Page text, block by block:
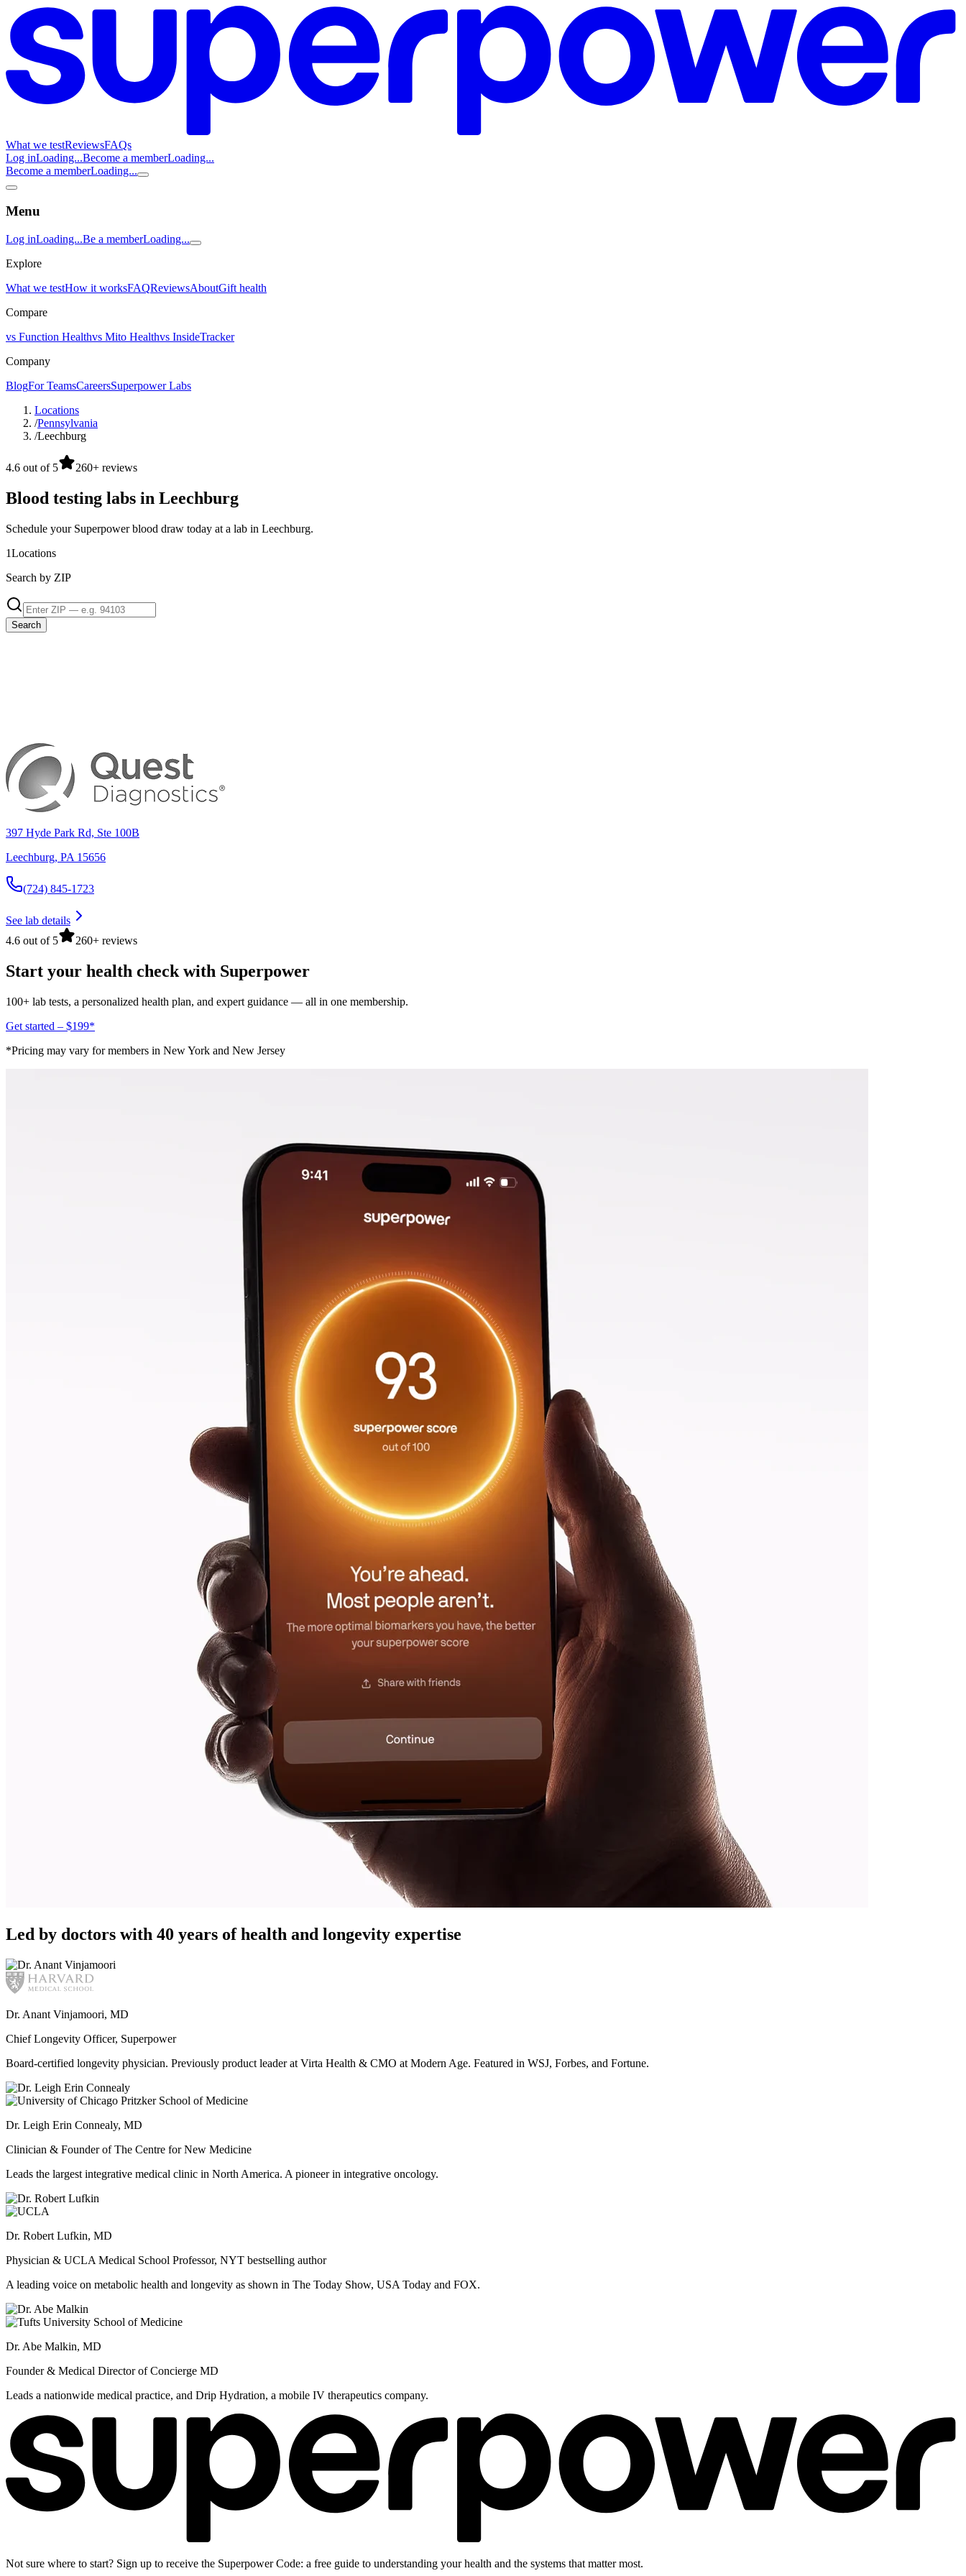
What we testReviewsFAQs
Log inLoading...Become a memberLoading...
Become a memberLoading...
Menu
Log inLoading...Be a memberLoading...
Explore
What we testHow it worksFAQReviewsAboutGift health
Compare
vs Function Healthvs Mito Healthvs InsideTracker
Company
BlogFor TeamsCareersSuperpower Labs
Locations
/Pennsylvania
/Leechburg
4.6 out of 5 260+ reviews
Blood testing labs in Leechburg
Schedule your Superpower blood draw today at a lab in Leechburg.
1Locations
Search by ZIP
Search
397 Hyde Park Rd, Ste 100B
Leechburg, PA 15656
(724) 845-1723
See lab details
4.6 out of 5
260+ reviews
Start your health check with Superpower
100+ lab tests, a personalized health plan, and expert guidance — all in one membership.
Get started – $199*
*Pricing may vary for members in New York and New Jersey
Led by doctors with 40 years of health and longevity expertise
Dr. Anant Vinjamoori, MD
Chief Longevity Officer, Superpower
Board-certified longevity physician. Previously product leader at Virta Health & CMO at Modern Age. Featured in WSJ, Forbes, and Fortune.
Dr. Leigh Erin Connealy, MD
Clinician & Founder of The Centre for New Medicine
Leads the largest integrative medical clinic in North America. A pioneer in integrative oncology.
Dr. Robert Lufkin, MD
Physician & UCLA Medical School Professor, NYT bestselling author
A leading voice on metabolic health and longevity as shown in The Today Show, USA Today and FOX.
Dr. Abe Malkin, MD
Founder & Medical Director of Concierge MD
Leads a nationwide medical practice, and Drip Hydration, a mobile IV therapeutics company.
Not sure where to start? Sign up to receive the Superpower Code: a free guide to understanding your health and the systems that matter most.